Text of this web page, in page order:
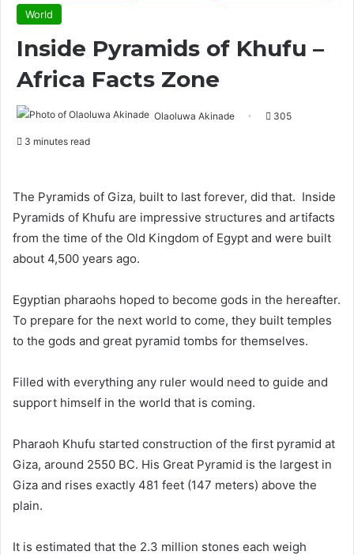
World
Inside Pyramids of Khufu –
Africa Facts Zone
Olaoluwa Akinade 305
3 minutes read
The Pyramids of Giza, built to last forever, did that. Inside
Pyramids of Khufu are impressive structures and artifacts
from the time of the Old Kingdom of Egypt and were built
about 4,500 years ago.
Egyptian pharaohs hoped to become gods in the hereafter.
To prepare for the next world to come, they built temples
to the gods and great pyramid tombs for themselves.
Filled with everything any ruler would need to guide and
support himself in the world that is coming.
Pharaoh Khufu started construction of the first pyramid at
Giza, around 2550 BC. His Great Pyramid is the largest in
Giza and rises exactly 481 feet (147 meters) above the
plain.
It is estimated that the 2.3 million stones each weigh